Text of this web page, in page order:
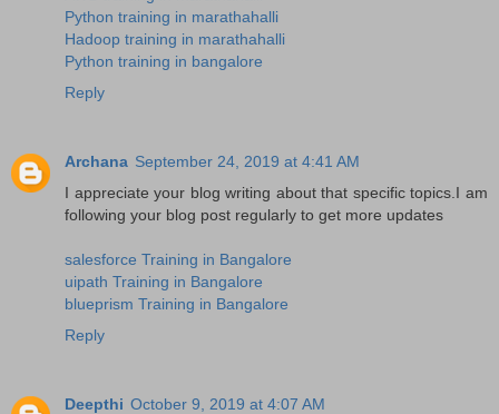
Python training in marathahalli
Hadoop training in marathahalli
Python training in bangalore
Reply
Archana September 24, 2019 at 4:41 AM
I appreciate your blog writing about that specific topics.I am
following your blog post regularly to get more updates
salesforce Training in Bangalore
uipath Training in Bangalore
blueprism Training in Bangalore
Reply
Deepthi October 9, 2019 at 4:07 AM